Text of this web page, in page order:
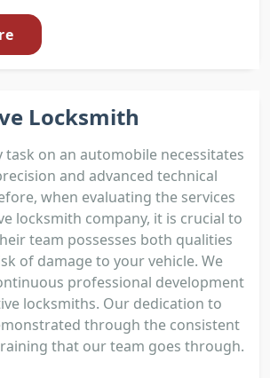
Locksmith
on an automobile necessitates
and advanced technical
when evaluating the services
locksmith company, it is crucial to
team possesses both qualities
of damage to your vehicle. We
professional development
locksmiths. Our dedication to
through the consistent
that our team goes through.